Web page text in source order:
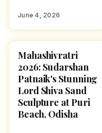
June 4, 2026
FESTIVALS
Mahashivratri
2026: Sudarshan
Patnaik's Stunning
Lord Shiva Sand
Sculpture at Puri
Beach, Odisha